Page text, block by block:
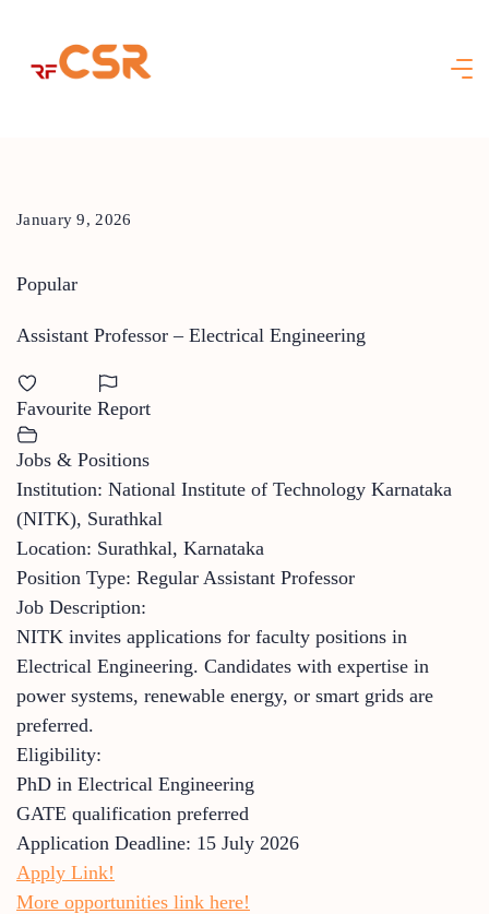
content
January 9, 2026
Popular
Assistant Professor – Electrical Engineering
Favourite Report
Jobs & Positions
Institution: National Institute of Technology Karnataka
(NITK), Surathkal
Location: Surathkal, Karnataka
Position Type: Regular Assistant Professor
Job Description:
NITK invites applications for faculty positions in
Electrical Engineering. Candidates with expertise in
power systems, renewable energy, or smart grids are
preferred.
Eligibility:
PhD in Electrical Engineering
GATE qualification preferred
Application Deadline: 15 July 2026
Apply Link!
More opportunities link here!